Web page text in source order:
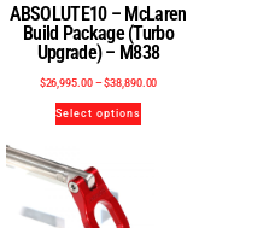
ABSOLUTE10 – McLaren
Build Package (Turbo
Upgrade) – M838
$26,995.00 –$38,890.00
Select options